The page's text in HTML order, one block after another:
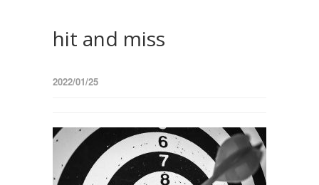
hit and miss
2022/01/25